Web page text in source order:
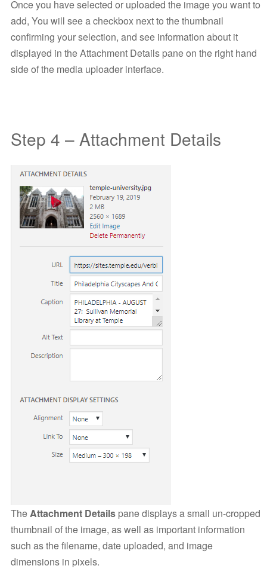
Once you have selected or uploaded the image you want to
add, You will see a checkbox next to the thumbnail
confirming your selection, and see information about it
displayed in the Attachment Details pane on the right hand
side of the media uploader interface.
Step 4 – Attachment Details
TheAttachment Details pane displays a small un-cropped
thumbnail of the image, as well as important information
such as the filename, date uploaded, and image
dimensions in pixels.